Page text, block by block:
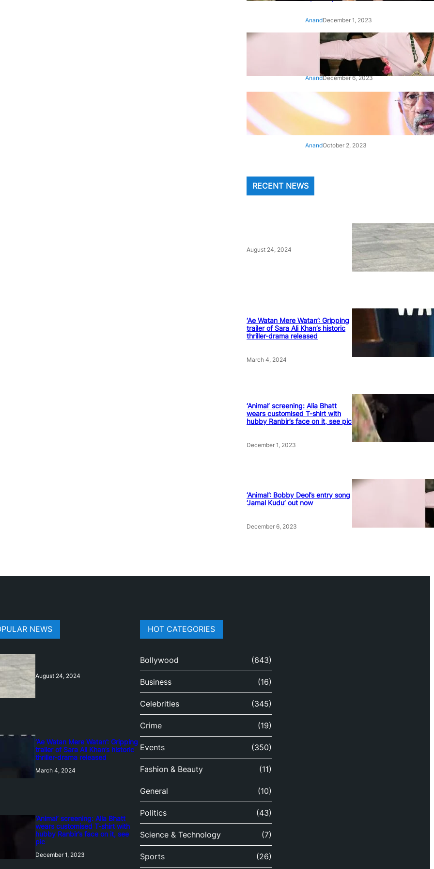
AnandDecember 1, 2023
‘Animal’: Bobby Deol’s entry
song ‘Jamal Kudu’ out now
AnandDecember 6, 2023
‘Architect Of Modern US-India
Relations’: Top Biden Officials
Praise For S Jaishankar
AnandOctober 2, 2023
RECENT NEWS
August 24, 2024
‘Ae Watan Mere Watan’: Gripping
trailer of Sara Ali Khan’s historic
thriller-drama released
March 4, 2024
‘Animal’ screening: Alia Bhatt
wears customised T-shirt with
hubby Ranbir’s face on it, see pic
December 1, 2023
‘Animal’: Bobby Deol’s entry song
‘Jamal Kudu’ out now
December 6, 2023
NEWS
August 24, 2024
‘Ae Watan Mere Watan’: Gripping
trailer of Sara Ali Khan’s historic
thriller-drama released
March 4, 2024
‘Animal’ screening: Alia Bhatt
wears customised T-shirt with
hubby Ranbir’s face on it, see
pic
December 1, 2023
HOT CATEGORIES
Bollywood (643)
Business (16)
Celebrities (345)
Crime (19)
Events (350)
Fashion & Beauty (11)
General (10)
Politics (43)
Science & Technology (7)
Sports (26)